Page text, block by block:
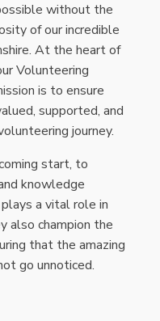
without the
of our incredible
At the heart of
Volunteering
is to ensure
supported, and
journey.
start, to
knowledge
a vital role in
also champion the
that the amazing
go unnoticed.